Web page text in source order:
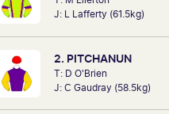
J: L Lafferty (61.5kg)
2. PITCHANUN
T: D O'Brien
J: C Gaudray (58.5kg)
analysts, David Gately has
industry for over 17 years. Now
Network 10's Carnival
he is definitely one to